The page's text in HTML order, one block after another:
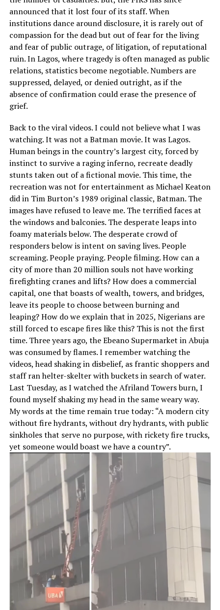
announced that it lost four of its staff. When
institutions dance around disclosure, it is rarely out of
compassion for the dead but out of fear for the living
and fear of public outrage, of litigation, of reputational
ruin. In Lagos, where tragedy is often managed as public
relations, statistics become negotiable. Numbers are
suppressed, delayed, or denied outright, as if the
absence of confirmation could erase the presence of
grief.
Back to the viral videos. I could not believe what I was
watching. It was not a Batman movie. It was Lagos.
Human beings in the country’s largest city, forced by
instinct to survive a raging inferno, recreate deadly
stunts taken out of a fictional movie. This time, the
recreation was not for entertainment as Michael Keaton
did in Tim Burton’s 1989 original classic, Batman. The
images have refused to leave me. The terrified faces at
the windows and balconies. The desperate leaps into
foamy materials below. The desperate crowd of
responders below is intent on saving lives. People
screaming. People praying. People filming. How can a
city of more than 20 million souls not have working
firefighting cranes and lifts? How does a commercial
capital, one that boasts of wealth, towers, and bridges,
leave its people to choose between burning and
leaping? How do we explain that in 2025, Nigerians are
still forced to escape fires like this? This is not the first
time. Three years ago, the Ebeano Supermarket in Abuja
was consumed by flames. I remember watching the
videos, head shaking in disbelief, as frantic shoppers and
staff ran helter-skelter with buckets in search of water.
Last Tuesday, as I watched the Afriland Towers burn, I
found myself shaking my head in the same weary way.
My words at the time remain true today: “A modern city
without fire hydrants, without dry hydrants, with public
sinkholes that serve no purpose, with rickety fire trucks,
yet someone would boast we have a country”.